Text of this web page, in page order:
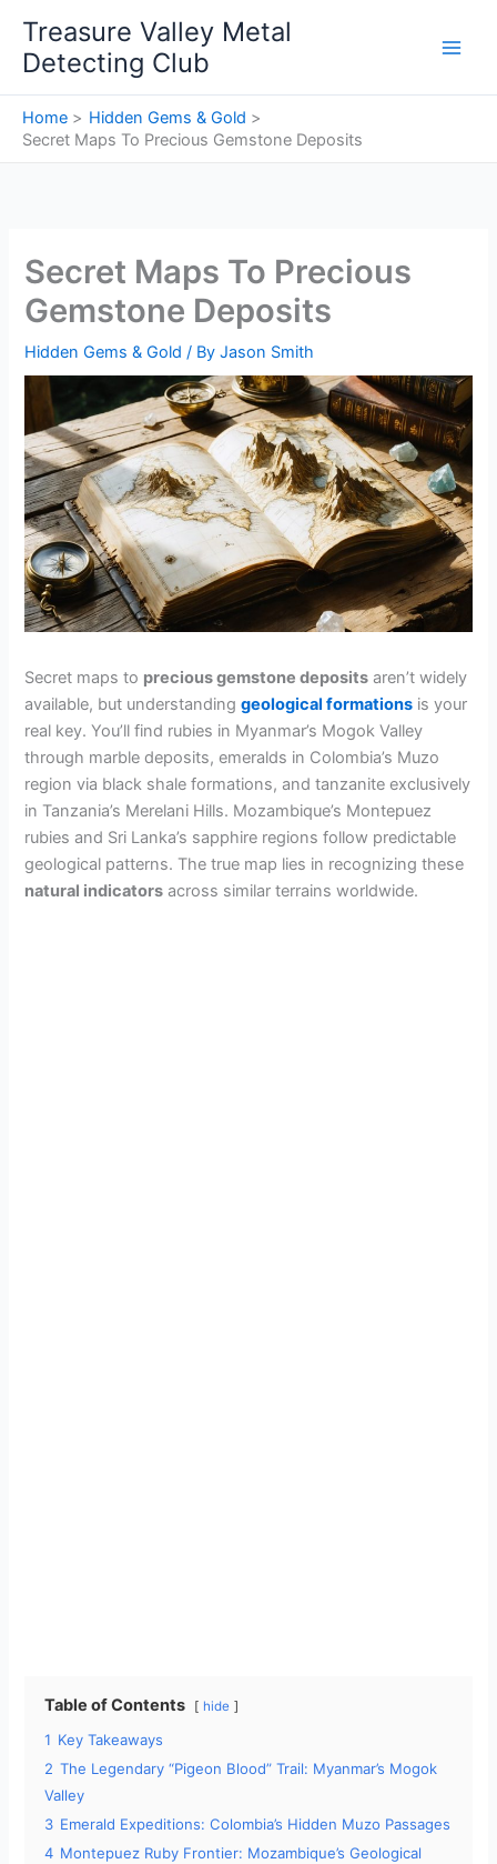
content
Treasure Valley Metal
Detecting Club
Home
Hidden Gems & Gold
Secret Maps To Precious Gemstone Deposits
Secret Maps To Precious
Gemstone Deposits
Hidden Gems & Gold / ByJason Smith
Secret maps to precious gemstone deposits aren’t widely
available, but understandinggeological formations is your
real key. You’ll find rubies in Myanmar’s Mogok Valley
through marble deposits, emeralds in Colombia’s Muzo
region via black shale formations, and tanzanite exclusively
in Tanzania’s Merelani Hills. Mozambique’s Montepuez
rubies and Sri Lanka’s sapphire regions follow predictable
geological patterns. The true map lies in recognizing these
natural indicators across similar terrains worldwide.
Table of Contents hide
1 Key Takeaways
2 The Legendary “Pigeon Blood” Trail: Myanmar’s Mogok
Valley
3 Emerald Expeditions: Colombia’s Hidden Muzo Passages
4 Montepuez Ruby Frontier: Mozambique’s Geological